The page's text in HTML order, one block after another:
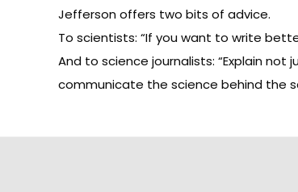
Jefferson offers two bits of advice.
To scientists: “If you want to write
And to science journalists: “Explain
communicate the science behind the